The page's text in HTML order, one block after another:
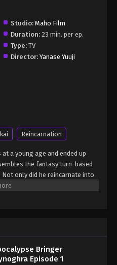
Studio: Maho Film
Duration: 23 min. per ep.
Type: TV
Director: Yanase Yuuji
Reincarnation
a young age and ended up
the fantasy turn-based
only did he reincarnate into
who commands the evil
Bringer Mynoghra:
of Ruin Isekai
no Bunmei de Hajimeru Sekai
Bringer
Episode 1